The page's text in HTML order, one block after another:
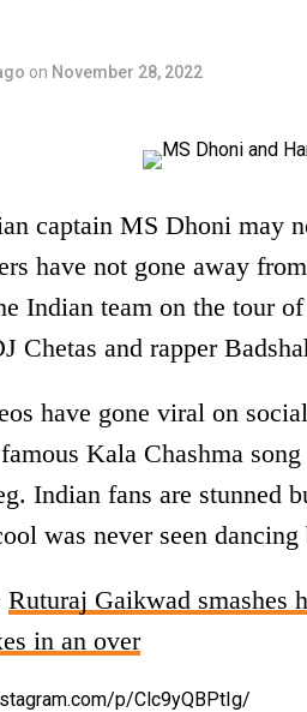
on November 28, 2022
captain MS Dhoni may
have not gone away
Indian team on the tour
Chetas and rapper
have gone viral on
Kala Chashma
Indian fans are stunned
was never seen dancing
Ruturaj Gaikwad smashes
in an over
p/Clc9yQBPtIg/